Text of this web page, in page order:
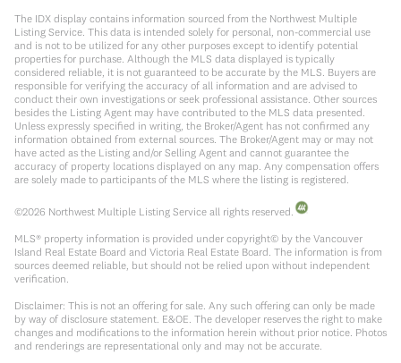
The IDX display contains information sourced from the Northwest Multiple
Listing Service. This data is intended solely for personal, non-commercial use
and is not to be utilized for any other purposes except to identify potential
properties for purchase. Although the MLS data displayed is typically
considered reliable, it is not guaranteed to be accurate by the MLS. Buyers are
responsible for verifying the accuracy of all information and are advised to
conduct their own investigations or seek professional assistance. Other sources
besides the Listing Agent may have contributed to the MLS data presented.
Unless expressly specified in writing, the Broker/Agent has not confirmed any
information obtained from external sources. The Broker/Agent may or may not
have acted as the Listing and/or Selling Agent and cannot guarantee the
accuracy of property locations displayed on any map. Any compensation offers
are solely made to participants of the MLS where the listing is registered.
©2026 Northwest Multiple Listing Service all rights reserved.
MLS® property information is provided under copyright© by the Vancouver
Island Real Estate Board and Victoria Real Estate Board. The information is from
sources deemed reliable, but should not be relied upon without independent
verification.
Disclaimer: This is not an offering for sale. Any such offering can only be made
by way of disclosure statement. E&OE. The developer reserves the right to make
changes and modifications to the information herein without prior notice. Photos
and renderings are representational only and may not be accurate.